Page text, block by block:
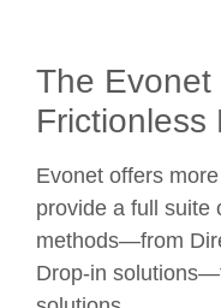
The Evonet
Frictionless
Evonet offers
provide a full suite
methods—from
Drop-in